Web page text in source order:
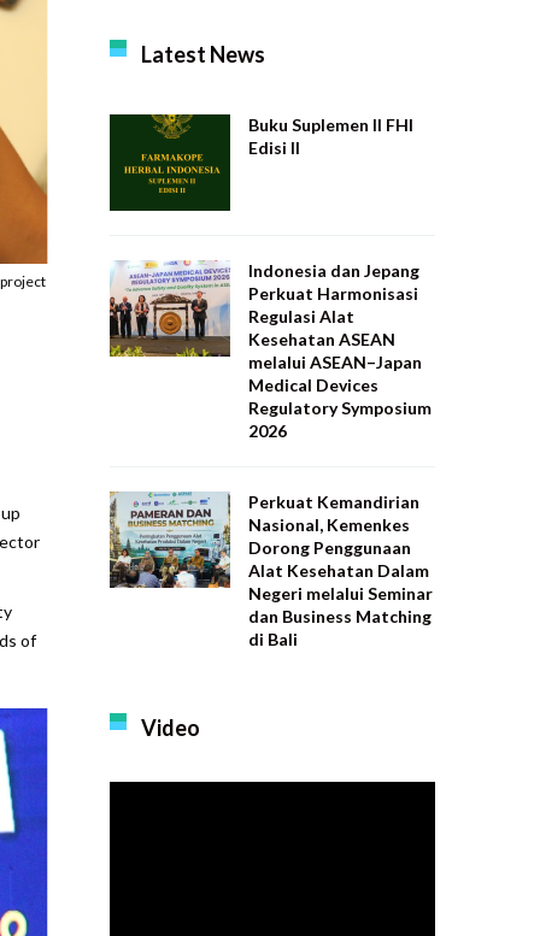
of
Latest News
Buku Suplemen II FHI
Edisi II
Indonesia dan Jepang
Perkuat Harmonisasi
Regulasi Alat
Kesehatan ASEAN
melalui ASEAN–Japan
Medical Devices
Regulatory Symposium
2026
Perkuat Kemandirian
Nasional, Kemenkes
Dorong Penggunaan
Alat Kesehatan Dalam
Negeri melalui Seminar
dan Business Matching
di Bali
Video